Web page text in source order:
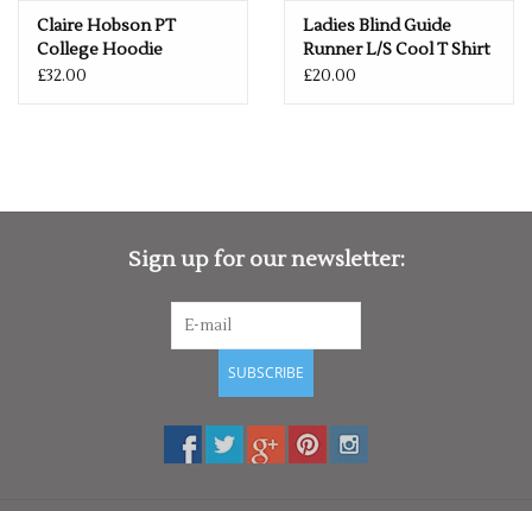
Claire Hobson PT
College Hoodie
£32.00
Ladies Blind Guide
Runner L/S Cool T Shirt
£20.00
Sign up for our newsletter:
SUBSCRIBE